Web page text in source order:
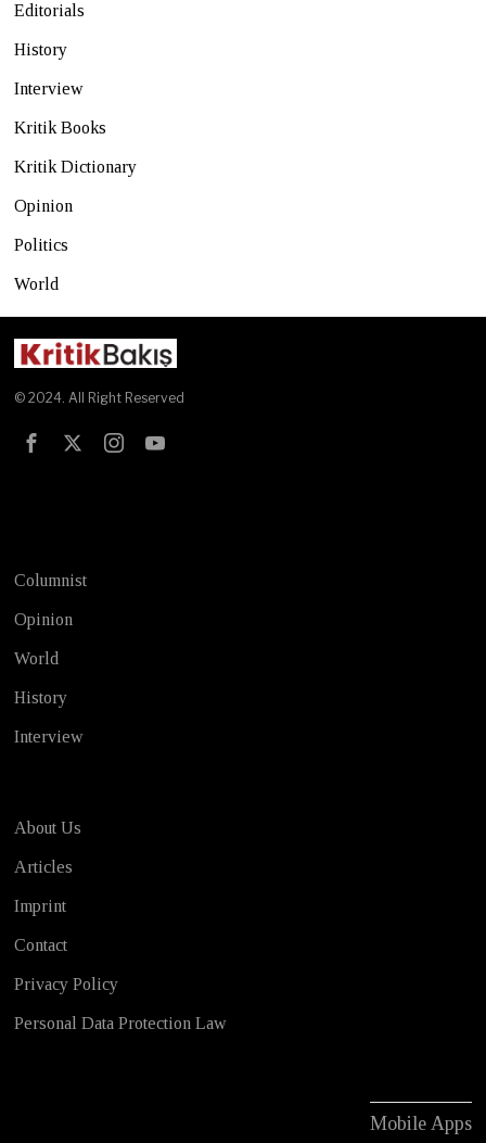
Editorials
History
Interview
Kritik Books
Kritik Dictionary
Opinion
Politics
World
© 2024. All Right Reserved
Columnist
Opinion
World
History
Interview
About Us
Articles
Imprint
Contact
Privacy Policy
Personal Data Protection Law
Mobile Apps